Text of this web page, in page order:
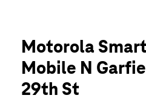
Wed:10:00 am - 8:00 pm
Thurs:10:00 am - 8:00 pm
Fri: 10:00 am - 8:00 pm
3029 N Garfield Ave Loveland,
Motorola
Mobile N
29th St